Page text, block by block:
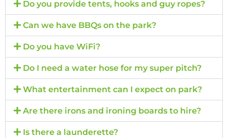
Do you provide tents, hooks and guy ropes?
Can we have BBQs on the park?
Do you have WiFi?
Do I need a water hose for my super pitch?
What entertainment can I expect on park?
Are there irons and ironing boards to hire?
Is there a launderette?